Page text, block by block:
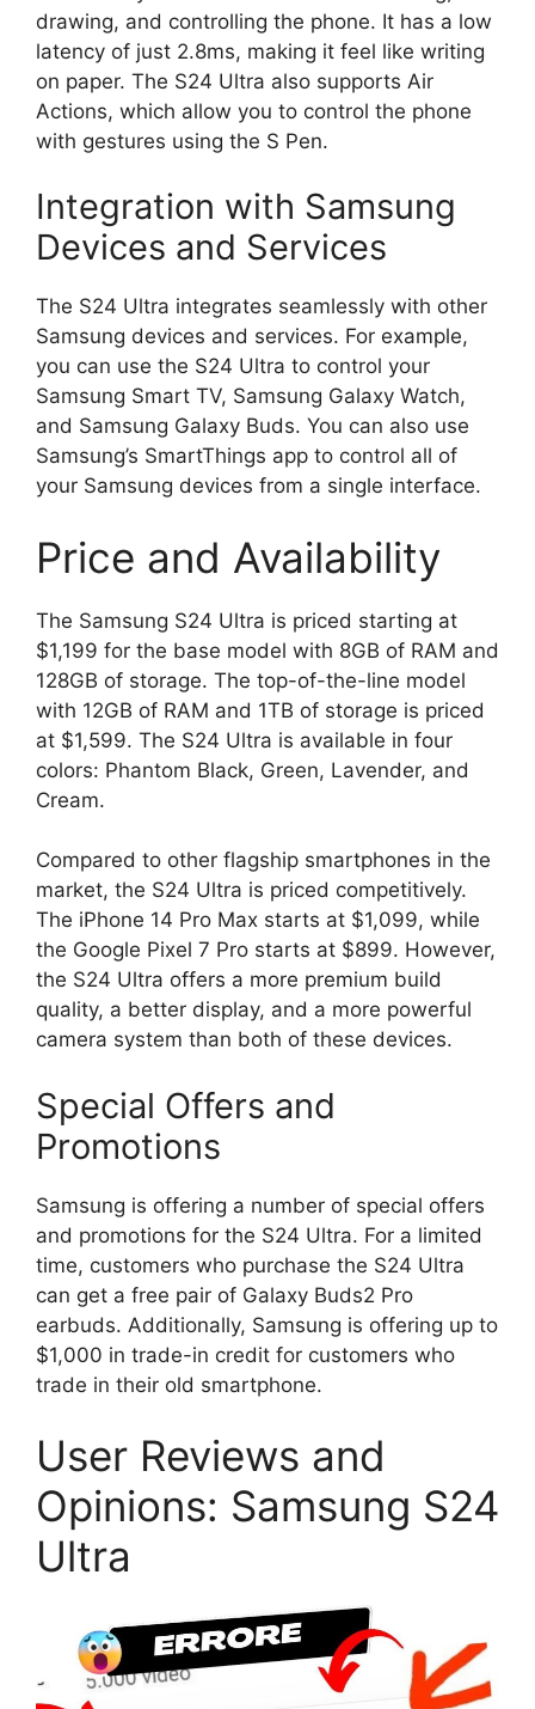
drawing, and controlling the phone. It has a low
latency of just 2.8ms, making it feel like writing
on paper. The S24 Ultra also supports Air
Actions, which allow you to control the phone
with gestures using the S Pen.
Integration with Samsung
Devices and Services
The S24 Ultra integrates seamlessly with other
Samsung devices and services. For example,
you can use the S24 Ultra to control your
Samsung Smart TV, Samsung Galaxy Watch,
and Samsung Galaxy Buds. You can also use
Samsung’s SmartThings app to control all of
your Samsung devices from a single interface.
Price and Availability
The Samsung S24 Ultra is priced starting at
$1,199 for the base model with 8GB of RAM and
128GB of storage. The top-of-the-line model
with 12GB of RAM and 1TB of storage is priced
at $1,599. The S24 Ultra is available in four
colors: Phantom Black, Green, Lavender, and
Cream.
Compared to other flagship smartphones in the
market, the S24 Ultra is priced competitively.
The iPhone 14 Pro Max starts at $1,099, while
the Google Pixel 7 Pro starts at $899. However,
the S24 Ultra offers a more premium build
quality, a better display, and a more powerful
camera system than both of these devices.
Special Offers and
Promotions
Samsung is offering a number of special offers
and promotions for the S24 Ultra. For a limited
time, customers who purchase the S24 Ultra
can get a free pair of Galaxy Buds2 Pro
earbuds. Additionally, Samsung is offering up to
$1,000 in trade-in credit for customers who
trade in their old smartphone.
User Reviews and
Opinions: Samsung S24
Ultra